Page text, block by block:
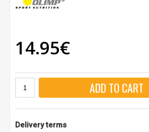
14.95€
ADD TO CART
Delivery terms